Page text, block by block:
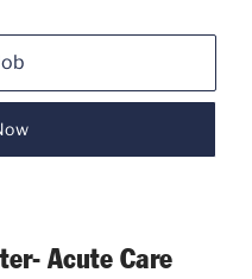
Acute Care